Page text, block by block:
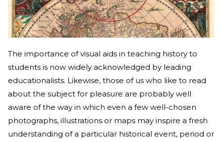
The importance of visual aids in teaching history to
students is now widely acknowledged by leading
educationalists. Likewise, those of us who like to read
about the subject for pleasure are probably well
aware of the way in which even a few well-chosen
photographs, illustrations or maps may inspire a fresh
understanding of a particular historical event, period or